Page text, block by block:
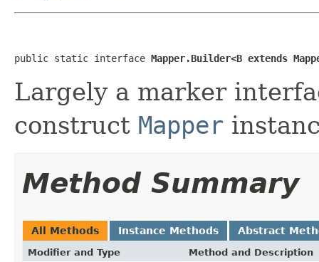
public static interface Mapper.Builder<B extends
Largely a marker
construct Mapper
Method Summary
All Methods Instance Methods Abstract
Modifier and Type Method and Description